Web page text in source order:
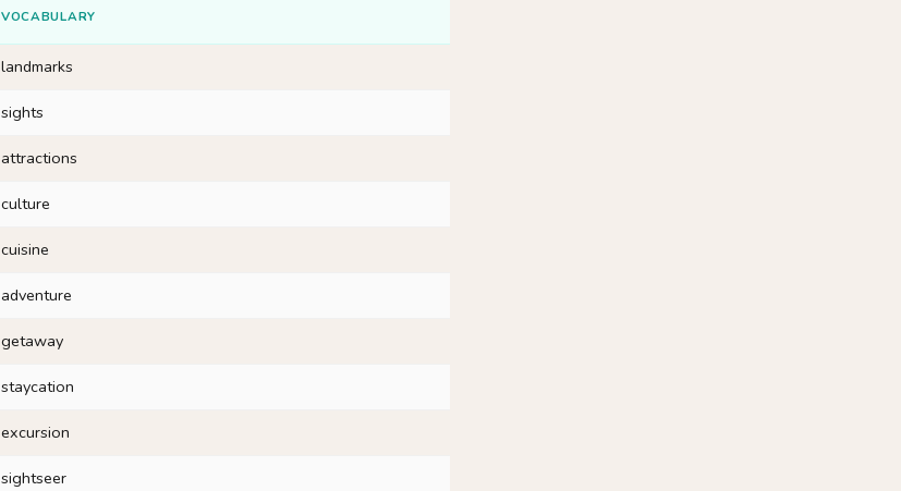
VOCABULARY
landmarks
sights
attractions
culture
cuisine
adventure
getaway
staycation
excursion
sightseer